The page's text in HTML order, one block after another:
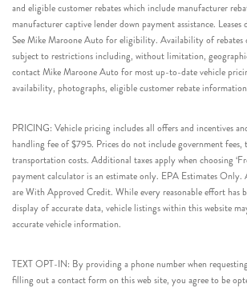
and eligible customer rebates which include manufacturer
manufacturer captive lender down payment assistance.
See Mike Maroone Auto for eligibility. Availability of rebates
subject to restrictions including, without limitation,
contact Mike Maroone Auto for most up-to-date vehicle
availability, photographs, eligible customer rebate
PRICING: Vehicle pricing includes all offers and incentives
handling fee of $795. Prices do not include government fees,
transportation costs. Additional taxes apply when choosing
payment calculator is an estimate only. EPA Estimates Only.
are With Approved Credit. While every reasonable effort has
display of accurate data, vehicle listings within this website
accurate vehicle information.
TEXT OPT-IN: By providing a phone number when
filling out a contact form on this web site, you agree to be